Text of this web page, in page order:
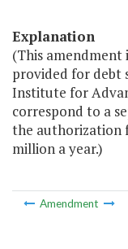
Explanation
(This
provided for debt
Institute for
correspond to a
the authorization
million a year.)
Amendment